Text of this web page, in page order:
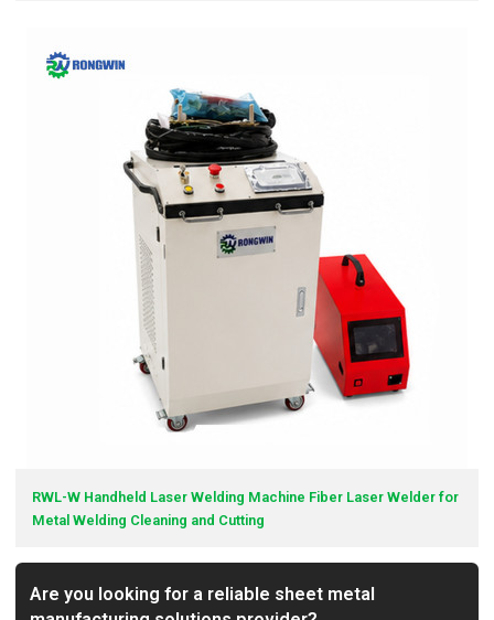
RWL-W Handheld Laser Welding Machine Fiber Laser Welder for
Metal Welding Cleaning and Cutting
Are you looking for a reliable sheet metal